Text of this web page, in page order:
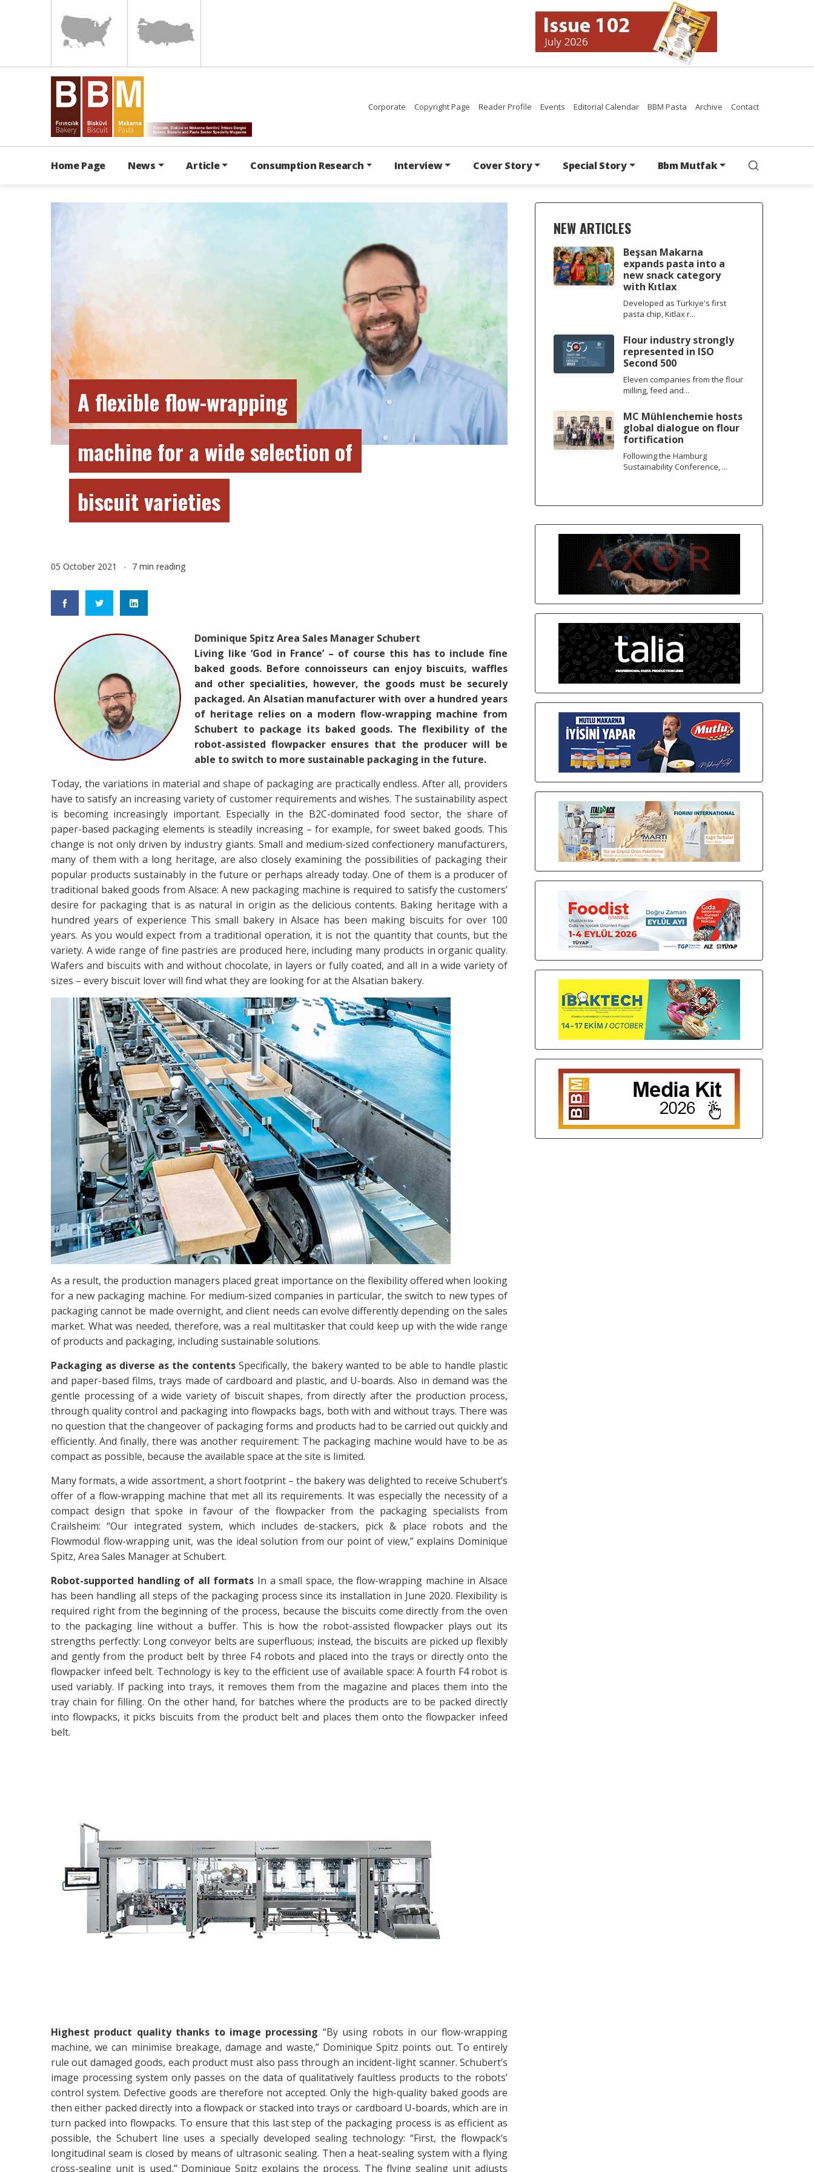
Corporate Copyright Page Reader Profile Events Editorial Calendar BBM Pasta Archive Contact
Home Page News Article Consumption Research Interview Cover Story Special Story Bbm Mutfak
A flexible flow-wrapping
machine for a wide selection of
biscuit varieties
05 October 2021 7 min reading
Dominique Spitz Area Sales Manager Schubert
Living like ‘God in France’ – of course this has to include fine
baked goods. Before connoisseurs can enjoy biscuits, waffles
and other specialities, however, the goods must be securely
packaged. An Alsatian manufacturer with over a hundred years
of heritage relies on a modern flow-wrapping machine from
Schubert to package its baked goods. The flexibility of the
robot-assisted flowpacker ensures that the producer will be
able to switch to more sustainable packaging in the future.
Today, the variations in material and shape of packaging are practically endless. After all, providers
have to satisfy an increasing variety of customer requirements and wishes. The sustainability aspect
is becoming increasingly important. Especially in the B2C-dominated food sector, the share of
paper-based packaging elements is steadily increasing – for example, for sweet baked goods. This
change is not only driven by industry giants. Small and medium-sized confectionery manufacturers,
many of them with a long heritage, are also closely examining the possibilities of packaging their
popular products sustainably in the future or perhaps already today. One of them is a producer of
traditional baked goods from Alsace: A new packaging machine is required to satisfy the customers’
desire for packaging that is as natural in origin as the delicious contents. Baking heritage with a
hundred years of experience This small bakery in Alsace has been making biscuits for over 100
years. As you would expect from a traditional operation, it is not the quantity that counts, but the
variety. A wide range of fine pastries are produced here, including many products in organic quality.
Wafers and biscuits with and without chocolate, in layers or fully coated, and all in a wide variety of
sizes – every biscuit lover will find what they are looking for at the Alsatian bakery.
As a result, the production managers placed great importance on the flexibility offered when looking
for a new packaging machine. For medium-sized companies in particular, the switch to new types of
packaging cannot be made overnight, and client needs can evolve differently depending on the sales
market. What was needed, therefore, was a real multitasker that could keep up with the wide range
of products and packaging, including sustainable solutions.
Packaging as diverse as the contents Specifically, the bakery wanted to be able to handle plastic
and paper-based films, trays made of cardboard and plastic, and U-boards. Also in demand was the
gentle processing of a wide variety of biscuit shapes, from directly after the production process,
through quality control and packaging into flowpacks bags, both with and without trays. There was
no question that the changeover of packaging forms and products had to be carried out quickly and
efficiently. And finally, there was another requirement: The packaging machine would have to be as
compact as possible, because the available space at the site is limited.
Many formats, a wide assortment, a short footprint – the bakery was delighted to receive Schubert’s
offer of a flow-wrapping machine that met all its requirements. It was especially the necessity of a
compact design that spoke in favour of the flowpacker from the packaging specialists from
Crailsheim: “Our integrated system, which includes de-stackers, pick & place robots and the
Flowmodul flow-wrapping unit, was the ideal solution from our point of view,” explains Dominique
Spitz, Area Sales Manager at Schubert.
Robot-supported handling of all formats In a small space, the flow-wrapping machine in Alsace
has been handling all steps of the packaging process since its installation in June 2020. Flexibility is
required right from the beginning of the process, because the biscuits come directly from the oven
to the packaging line without a buffer. This is how the robot-assisted flowpacker plays out its
strengths perfectly: Long conveyor belts are superfluous; instead, the biscuits are picked up flexibly
and gently from the product belt by three F4 robots and placed into the trays or directly onto the
flowpacker infeed belt. Technology is key to the efficient use of available space: A fourth F4 robot is
used variably. If packing into trays, it removes them from the magazine and places them into the
tray chain for filling. On the other hand, for batches where the products are to be packed directly
into flowpacks, it picks biscuits from the product belt and places them onto the flowpacker infeed
belt.
Highest product quality thanks to image processing “By using robots in our flow-wrapping
machine, we can minimise breakage, damage and waste,” Dominique Spitz points out. To entirely
rule out damaged goods, each product must also pass through an incident-light scanner. Schubert’s
image processing system only passes on the data of qualitatively faultless products to the robots’
control system. Defective goods are therefore not accepted. Only the high-quality baked goods are
then either packed directly into a flowpack or stacked into trays or cardboard U-boards, which are in
turn packed into flowpacks. To ensure that this last step of the packaging process is as efficient as
possible, the Schubert line uses a specially developed sealing technology: “First, the flowpack’s
longitudinal seam is closed by means of ultrasonic sealing. Then a heat-sealing system with a flying
cross-sealing unit is used,” Dominique Spitz explains the process. The flying sealing unit adjusts
NEW ARTICLES
Beşsan Makarna
expands pasta into a
new snack category
with Kıtlax
Developed as Türkiye's first
pasta chip, Kıtlax r...
Flour industry strongly
represented in ISO
Second 500
Eleven companies from the flour
milling, feed and...
MC Mühlenchemie hosts
global dialogue on flour
fortification
Following the Hamburg
Sustainability Conference, ...